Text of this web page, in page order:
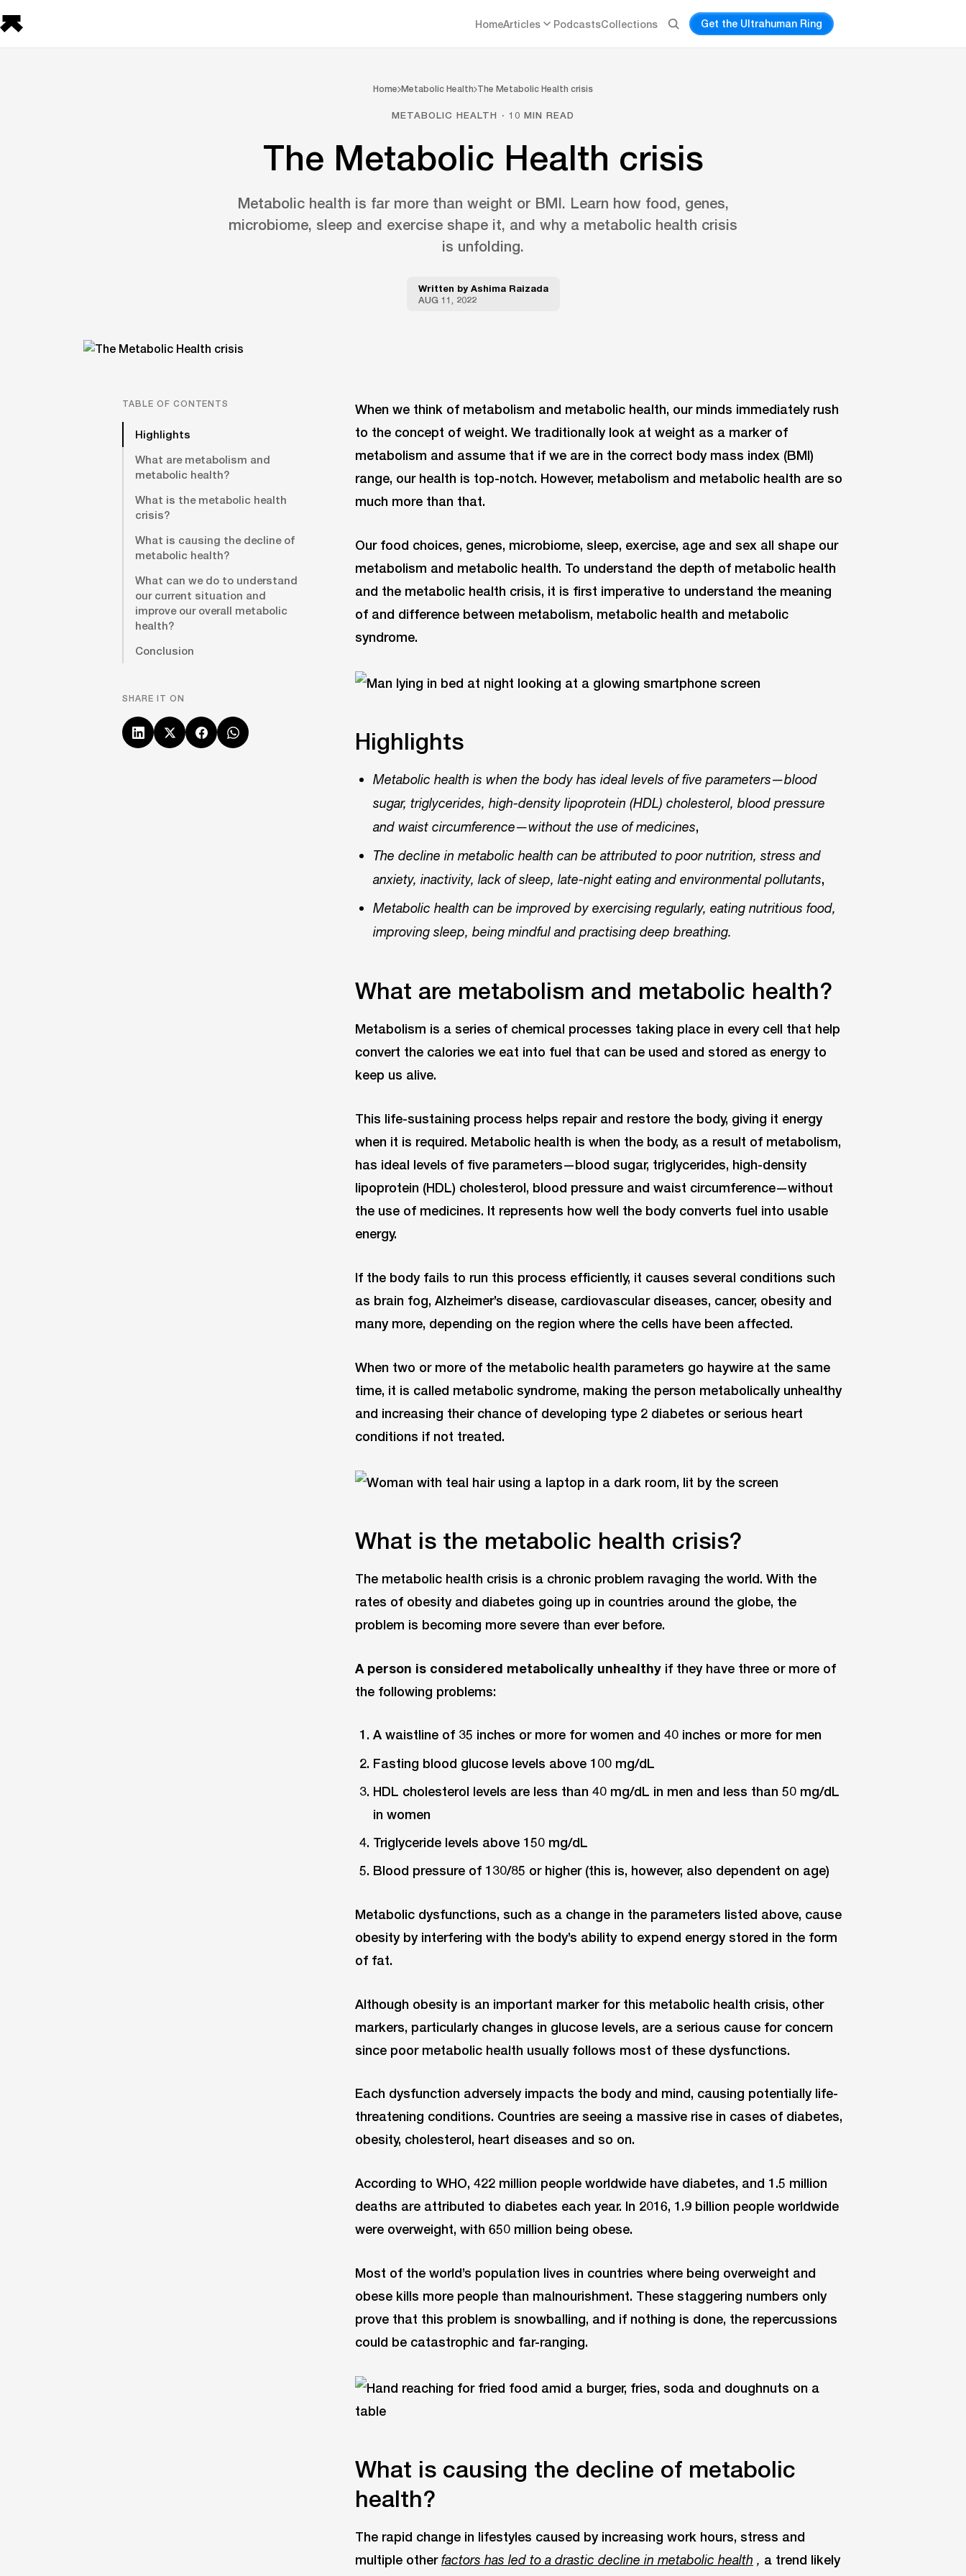
HomeArticles PodcastsCollections Get the Ultrahuman Ring
Home Metabolic Health The Metabolic Health crisis
METABOLIC HEALTH · 10 MIN READ
The Metabolic Health crisis
Metabolic health is far more than weight or BMI. Learn how food, genes,
microbiome, sleep and exercise shape it, and why a metabolic health crisis
is unfolding.
Written by Ashima Raizada
AUG 11, 2022
TABLE OF CONTENTS
Highlights
What are metabolism and
metabolic health?
What is the metabolic health
crisis?
What is causing the decline of
metabolic health?
What can we do to understand
our current situation and
improve our overall metabolic
health?
Conclusion
SHARE IT ON
When we think of metabolism and metabolic health, our minds immediately rush
to the concept of weight. We traditionally look at weight as a marker of
metabolism and assume that if we are in the correct body mass index (BMI)
range, our health is top-notch. However, metabolism and metabolic health are so
much more than that.
Our food choices, genes, microbiome, sleep, exercise, age and sex all shape our
metabolism and metabolic health. To understand the depth of metabolic health
and the metabolic health crisis, it is first imperative to understand the meaning
of and difference between metabolism, metabolic health and metabolic
syndrome.
Highlights
Metabolic health is when the body has ideal levels of five parameters—blood
sugar, triglycerides, high-density lipoprotein (HDL) cholesterol, blood pressure
and waist circumference—without the use of medicines,
The decline in metabolic health can be attributed to poor nutrition, stress and
anxiety, inactivity, lack of sleep, late-night eating and environmental pollutants,
Metabolic health can be improved by exercising regularly, eating nutritious food,
improving sleep, being mindful and practising deep breathing.
What are metabolism and metabolic health?
Metabolism is a series of chemical processes taking place in every cell that help
convert the calories we eat into fuel that can be used and stored as energy to
keep us alive.
This life-sustaining process helps repair and restore the body, giving it energy
when it is required. Metabolic health is when the body, as a result of metabolism,
has ideal levels of five parameters—blood sugar, triglycerides, high-density
lipoprotein (HDL) cholesterol, blood pressure and waist circumference—without
the use of medicines. It represents how well the body converts fuel into usable
energy.
If the body fails to run this process efficiently, it causes several conditions such
as brain fog, Alzheimer’s disease, cardiovascular diseases, cancer, obesity and
many more, depending on the region where the cells have been affected.
When two or more of the metabolic health parameters go haywire at the same
time, it is called metabolic syndrome, making the person metabolically unhealthy
and increasing their chance of developing type 2 diabetes or serious heart
conditions if not treated.
What is the metabolic health crisis?
The metabolic health crisis is a chronic problem ravaging the world. With the
rates of obesity and diabetes going up in countries around the globe, the
problem is becoming more severe than ever before.
A person is considered metabolically unhealthy if they have three or more of
the following problems:
A waistline of 35 inches or more for women and 40 inches or more for men
Fasting blood glucose levels above 100 mg/dL
HDL cholesterol levels are less than 40 mg/dL in men and less than 50 mg/dL
in women
Triglyceride levels above 150 mg/dL
Blood pressure of 130/85 or higher (this is, however, also dependent on age)
Metabolic dysfunctions, such as a change in the parameters listed above, cause
obesity by interfering with the body’s ability to expend energy stored in the form
of fat.
Although obesity is an important marker for this metabolic health crisis, other
markers, particularly changes in glucose levels, are a serious cause for concern
since poor metabolic health usually follows most of these dysfunctions.
Each dysfunction adversely impacts the body and mind, causing potentially life-
threatening conditions. Countries are seeing a massive rise in cases of diabetes,
obesity, cholesterol, heart diseases and so on.
According to WHO, 422 million people worldwide have diabetes, and 1.5 million
deaths are attributed to diabetes each year. In 2016, 1.9 billion people worldwide
were overweight, with 650 million being obese.
Most of the world’s population lives in countries where being overweight and
obese kills more people than malnourishment. These staggering numbers only
prove that this problem is snowballing, and if nothing is done, the repercussions
could be catastrophic and far-ranging.
What is causing the decline of metabolic
health?
The rapid change in lifestyles caused by increasing work hours, stress and
multiple otherfactors has led to a drastic decline in metabolic health , a trend likely